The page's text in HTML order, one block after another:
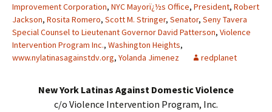
Improvement Corporation, NYC Mayorï¿½s Office, President, Robert
Jackson, Rosita Romero, Scott M. Stringer, Senator, Seny Tavera
Special Counsel to Lieutenant Governor David Patterson, Violence
Intervention Program Inc., Washington Heights,
www.nylatinasagainstdv.org, Yolanda Jimenez redplanet
New York Latinas Against Domestic Violence
c/o Violence Intervention Program, Inc.